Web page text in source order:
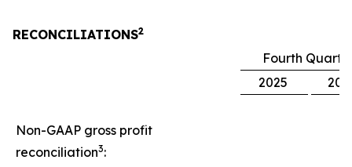
RECONCILIATIONS2
Fourth
2025
Non-GAAP gross profit
reconciliation3: